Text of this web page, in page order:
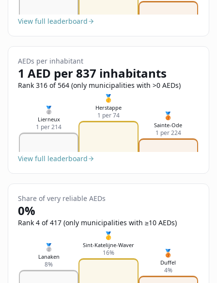
Send Feedback
View full leaderboard
AEDs per inhabitant
1 AED per 837 inhabitants
Rank 316 of 564 (only municipalities with >0 AEDs)
🥈
Lierneux
1 per 214
🥇
Herstappe
1 per 74 🥉
Sainte-Ode
1 per 224
View full leaderboard
Share of very reliable AEDs
0%
Rank 4 of 417 (only municipalities with ≥10 AEDs)
🥈
Lanaken
8%
🥇
Sint-Katelijne-Waver
16% 🥉
Duffel
4%